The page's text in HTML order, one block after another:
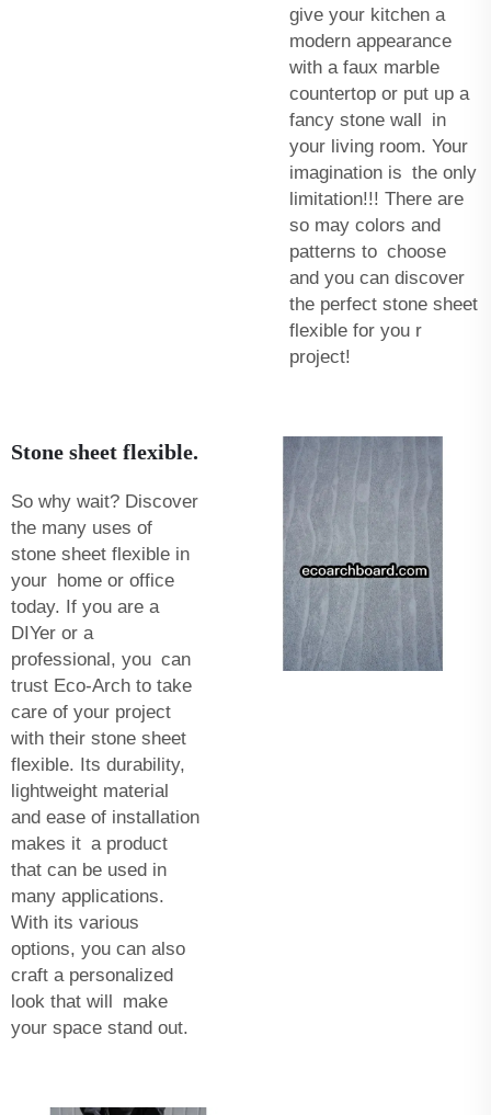
give your kitchen a
modern appearance
with a faux marble
countertop or put up a
fancy stone wall in
your living room. Your
imagination is the only
limitation!!! There are
so may colors and
patterns to choose
and you can discover
the perfect stone sheet
flexible for you r
project!
Stone sheet flexible.
So why wait? Discover
the many uses of
stone sheet flexible in
your home or office
today. If you are a
DIYer or a
professional, you can
trust Eco-Arch to take
care of your project
with their stone sheet
flexible. Its durability,
lightweight material
and ease of installation
makes it a product
that can be used in
many applications.
With its various
options, you can also
craft a personalized
look that will make
your space stand out.